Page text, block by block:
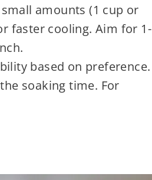
amounts (1 cup or
faster cooling. Aim for 1-
based on preference.
soaking time. For